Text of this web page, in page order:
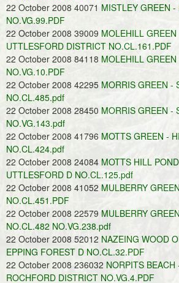
22 October 2008 40071 MISTLEY GREEN
NO.VG.99.PDF
22 October 2008 39009 MOLEHILL
UTTLESFORD DISTRICT NO.CL.161.PDF
22 October 2008 84118 MOLEHILL
NO.VG.10.PDF
22 October 2008 42295 MORRIS GREEN -
NO.CL.485.pdf
22 October 2008 28450 MORRIS GREEN -
NO.VG.143.pdf
22 October 2008 41796 MOTTS GREEN -
NO.CL.424.pdf
22 October 2008 24084 MOTTS HILL
UTTLESFORD D NO.CL.125.pdf
22 October 2008 41052 MULBERRY
NO.CL.451.PDF
22 October 2008 22579 MULBERRY
NO.CL.482 NO.VG.238.pdf
22 October 2008 52012 NAZEING WOOD
EPPING FOREST D NO.CL.32.PDF
22 October 2008 236032 NORPITS
ROCHFORD DISTRICT NO.VG.4.PDF